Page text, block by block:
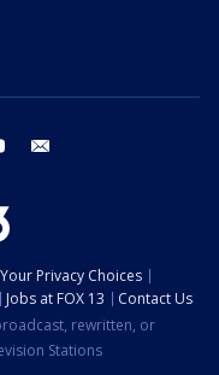
youtube
Your Privacy Choices
Jobs at FOX 13
Contact Us
rewritten, or
Stations